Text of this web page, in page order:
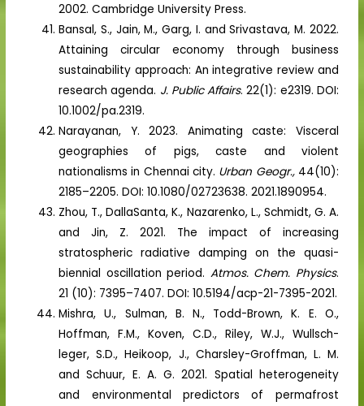
2002. Cambridge University Press.
Bansal, S., Jain, M., Garg, I. and Srivastava, M. 2022.
Attaining circular economy through business
sustainability approach: An integrative review and
research agenda. J. Public Affairs. 22(1): e2319. DOI:
10.1002/pa.2319.
Narayanan, Y. 2023. Animating caste: Visceral
geographies of pigs, caste and violent
nationalisms in Chennai city. Urban Geogr., 44(10):
2185–2205. DOI: 10.1080/02723638. 2021.1890954.
Zhou, T., DallaSanta, K., Nazarenko, L., Schmidt, G. A.
and Jin, Z. 2021. The impact of increasing
stratospheric radiative damping on the quasi-
biennial oscillation period. Atmos. Chem. Physics.
21 (10): 7395–7407. DOI: 10.5194/acp-21-7395-2021.
Mishra, U., Sulman, B. N., Todd-Brown, K. E. O.,
Hoffman, F.M., Koven, C.D., Riley, W.J., Wullsch-
leger, S.D., Heikoop, J., Charsley-Groffman, L. M.
and Schuur, E. A. G. 2021. Spatial heterogeneity
and environmental predictors of permafrost